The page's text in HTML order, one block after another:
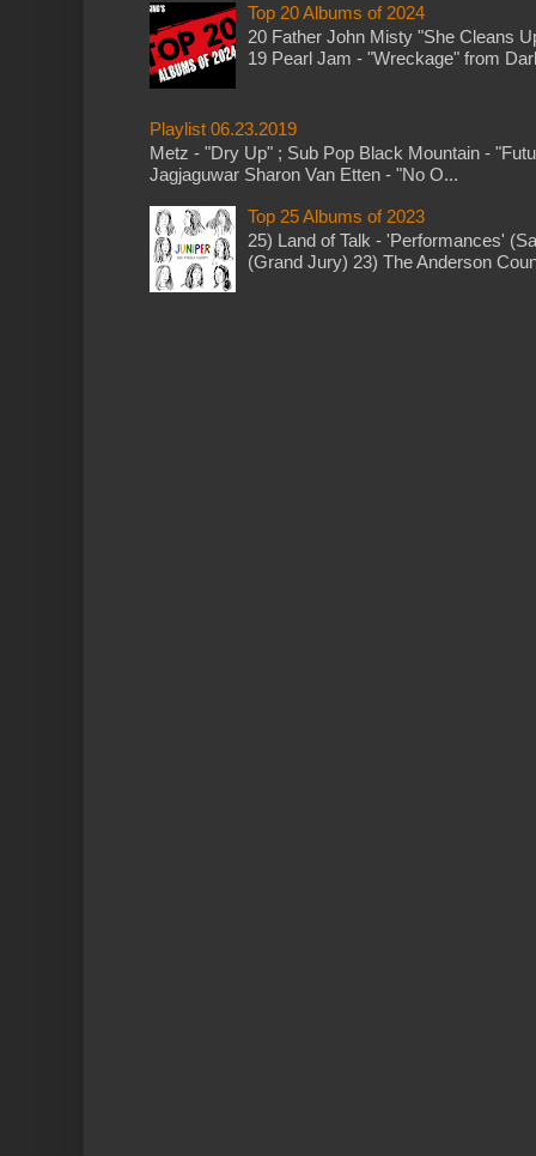
Top 20 Albums of 2024
20 Father John Misty "She Cleans
19 Pearl Jam - "Wreckage" from
Playlist 06.23.2019
Metz - "Dry Up" ; Sub Pop Black Mountain -
Jagjaguwar Sharon Van Etten - "No O...
Top 25 Albums of 2023
25) Land of Talk - 'Performances'
(Grand Jury) 23) The Anderson